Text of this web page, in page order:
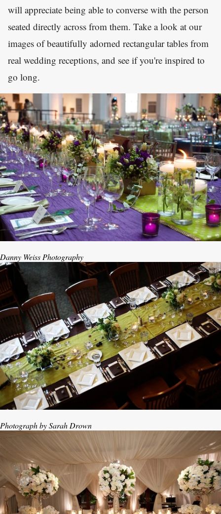
will appreciate being able to converse with the person
seated directly across from them. Take a look at our
images of beautifully adorned rectangular tables from
real wedding receptions, and see if you're inspired to
go long.
Danny Weiss Photography
Photograph by Sarah Drown